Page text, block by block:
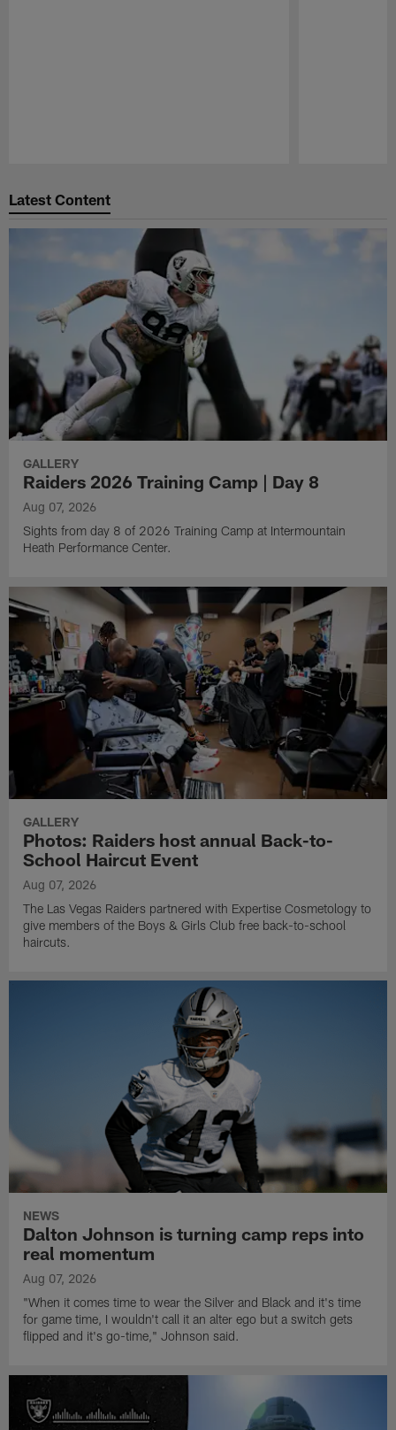
Latest Content
GALLERY
Raiders 2026 Training Camp | Day 8
Aug 07, 2026
Sights from day 8 of 2026 Training Camp at Intermountain
Heath Performance Center.
GALLERY
Photos: Raiders host annual Back-to-
School Haircut Event
Aug 07, 2026
The Las Vegas Raiders partnered with Expertise Cosmetology to
give members of the Boys & Girls Club free back-to-school
haircuts.
NEWS
Dalton Johnson is turning camp reps into
real momentum
Aug 07, 2026
"When it comes time to wear the Silver and Black and it's time
for game time, I wouldn't call it an alter ego but a switch gets
flipped and it's go-time," Johnson said.